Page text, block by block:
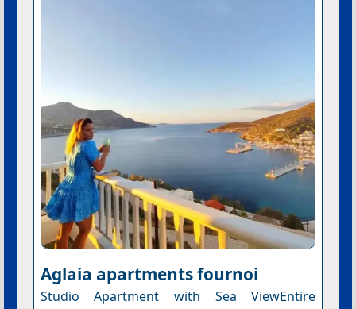
Aglaia apartments fournoi
Studio Apartment with Sea ViewEntire